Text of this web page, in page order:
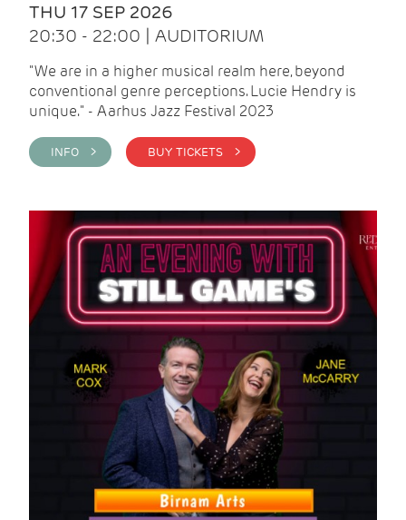
THU 17 SEP 2026
20:30 - 22:00 | AUDITORIUM
"We are in a higher musical realm here, beyond
conventional genre perceptions. Lucie Hendry is
unique." - Aarhus Jazz Festival 2023
INFO > BUY TICKETS >